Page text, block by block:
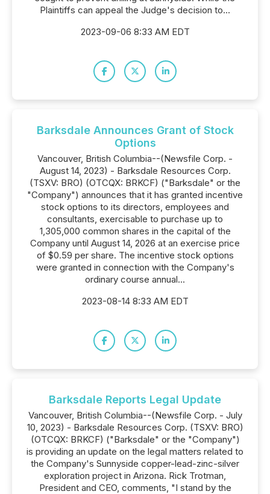
Plaintiffs can appeal the Judge's decision to...
2023-09-06 8:33 AM EDT
Barksdale Announces Grant of Stock
Options
Vancouver, British Columbia--(Newsfile Corp. -
August 14, 2023) - Barksdale Resources Corp.
(TSXV: BRO) (OTCQX: BRKCF) ("Barksdale" or the
"Company") announces that it has granted incentive
stock options to its directors, employees and
consultants, exercisable to purchase up to
1,305,000 common shares in the capital of the
Company until August 14, 2026 at an exercise price
of $0.59 per share. The incentive stock options
were granted in connection with the Company's
ordinary course annual...
2023-08-14 8:33 AM EDT
Barksdale Reports Legal Update
Vancouver, British Columbia--(Newsfile Corp. - July
10, 2023) - Barksdale Resources Corp. (TSXV: BRO)
(OTCQX: BRKCF) ("Barksdale" or the "Company")
is providing an update on the legal matters related to
the Company's Sunnyside copper-lead-zinc-silver
exploration project in Arizona. Rick Trotman,
President and CEO, comments, "I stand by the